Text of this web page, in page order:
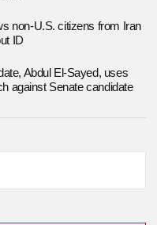
non-U.S. citizens from Iran
ID
Abdul El-Sayed, uses
against Senate candidate